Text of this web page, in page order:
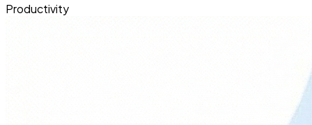
Productivity